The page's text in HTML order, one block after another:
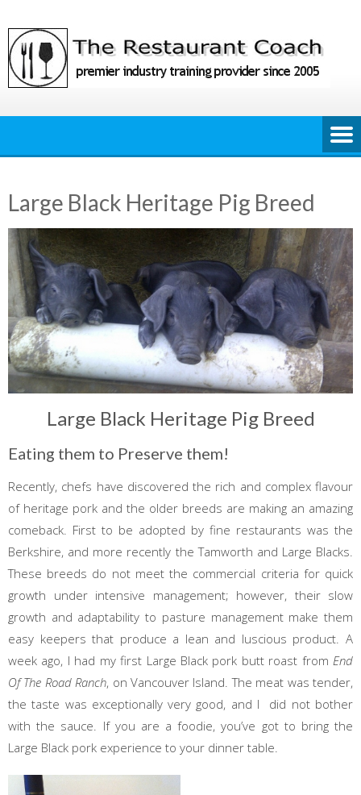
to
content
Large Black Heritage Pig Breed
Large Black Heritage Pig Breed
Eating them to Preserve them!
Recently, chefs have discovered the rich and complex flavour
of heritage pork and the older breeds are making an amazing
comeback. First to be adopted by fine restaurants was the
Berkshire, and more recently the Tamworth and Large Blacks.
These breeds do not meet the commercial criteria for quick
growth under intensive management; however, their slow
growth and adaptability to pasture management make them
easy keepers that produce a lean and luscious product. A
week ago, I had my first Large Black pork butt roast from End
Of The Road Ranch, on Vancouver Island. The meat was tender,
the taste was exceptionally very good, and I did not bother
with the sauce. If you are a foodie, you’ve got to bring the
Large Black pork experience to your dinner table.